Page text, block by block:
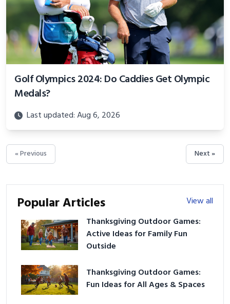
Golf Olympics 2024: Do Caddies Get Olympic
Medals?
Last updated: Aug 6, 2026
« Previous Next »
Popular Articles
View all
Thanksgiving Outdoor Games:
Active Ideas for Family Fun
Outside
Thanksgiving Outdoor Games:
Fun Ideas for All Ages & Spaces